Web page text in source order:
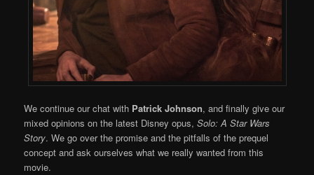
We continue our chat with Patrick Johnson, and finally give our
mixed opinions on the latest Disney opus,Solo: A Star Wars
Story. We go over the promise and the pitfalls of the prequel
concept and ask ourselves what we really wanted from this
movie.